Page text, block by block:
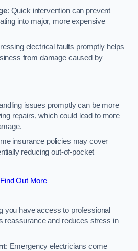
: Quick intervention can prevent
into major, more expensive
electrical faults promptly helps
from damage caused by
issues promptly can be more
repairs, which could lead to more
insurance policies may cover
reducing out-of-pocket
Find Out More
you have access to professional
reassurance and reduces stress in
: Emergency electricians come